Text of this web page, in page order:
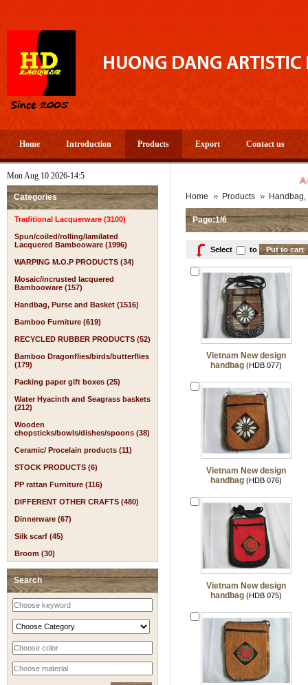
Home Introduction Products Export Contact us
Mon Aug 10 2026-14:5
Categories
Traditional Lacquerware (3100)
Spun/coiled/rolling/lamilated
Lacquered Bambooware (1996)
WARPING M.O.P PRODUCTS (34)
Mosaic/incrusted lacquered
Bambooware (157)
Handbag, Purse and Basket (1516)
Bamboo Furniture (619)
RECYCLED RUBBER PRODUCTS (52)
Bamboo Dragonflies/birds/butterflies
(179)
Packing paper gift boxes (25)
Water Hyacinth and Seagrass baskets
(212)
Wooden
chopsticks/bowls/dishes/spoons (38)
Ceramic/ Procelain products (11)
STOCK PRODUCTS (6)
PP rattan Furniture (116)
DIFFERENT OTHER CRAFTS (480)
Dinnerware (67)
Silk scarf (45)
Broom (30)
Search
A
Home Products
Page:1/6
Select to
Vietnam New design
handbag(HDB 077)
Vietnam New design
handbag(HDB 076)
Vietnam New design
handbag(HDB 075)